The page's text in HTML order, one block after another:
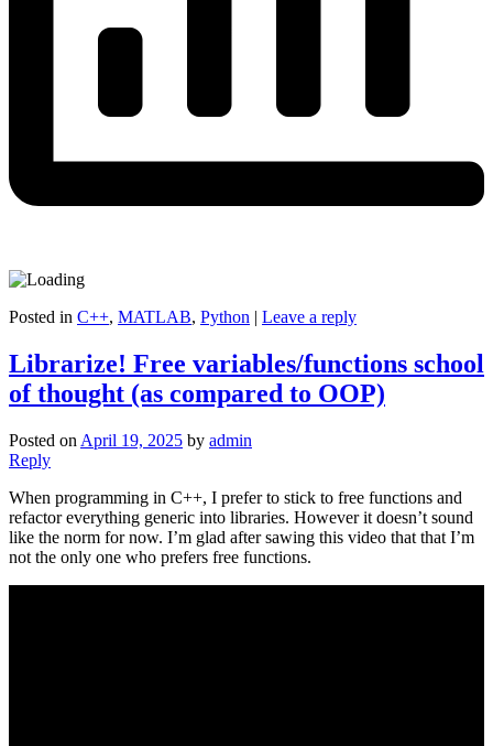
Posted in C++, MATLAB, Python | Leave a reply
Librarize! Free variables/functions school
of thought (as compared to OOP)
Posted on April 19, 2025 by admin
Reply
When programming in C++, I prefer to stick to free functions and
refactor everything generic into libraries. However it doesn’t sound
like the norm for now. I’m glad after sawing this video that that I’m
not the only one who prefers free functions.